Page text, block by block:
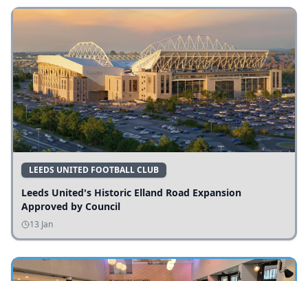
LEEDS UNITED FOOTBALL CLUB
Leeds United's Historic Elland Road Expansion
Approved by Council
13 Jan